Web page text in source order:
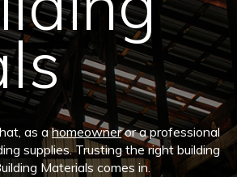
as ahomeowneror a professional
supplies. Trusting the right building
Materials comes in.